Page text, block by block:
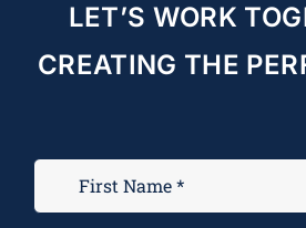
LET’S WORK
CREATING THE